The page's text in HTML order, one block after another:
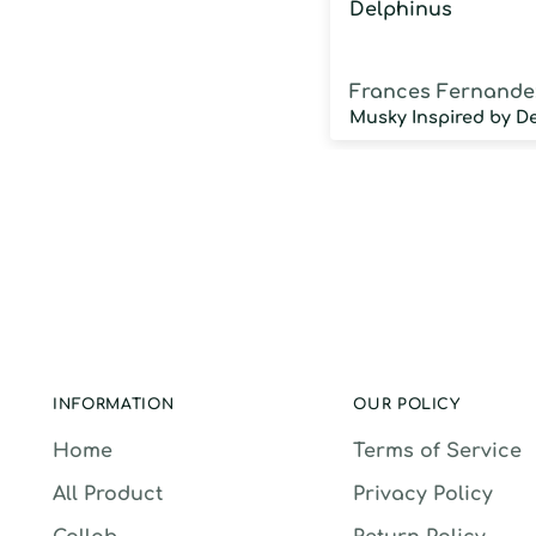
Delphinus
Frances
INFORMATION
Home
All Product
OUR POLICY
Terms of Service
Privacy Policy